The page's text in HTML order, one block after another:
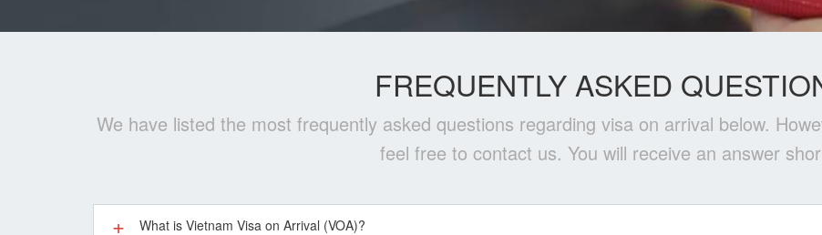
FREQUENTLY ASKED
We have listed the most frequently asked questions regarding visa on arrival below.
feel free to contact us. You will receive an answer
What is Vietnam Visa on Arrival (VOA)?